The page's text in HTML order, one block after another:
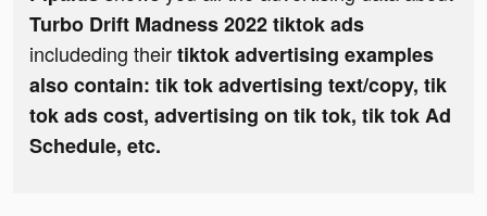
Turbo Drift Madness 2022 tiktok ads
includeding theirtiktok advertising examples
also contain: tik tok advertising text/copy, tik
tok ads cost, advertising on tik tok, tik tok Ad
Schedule, etc.